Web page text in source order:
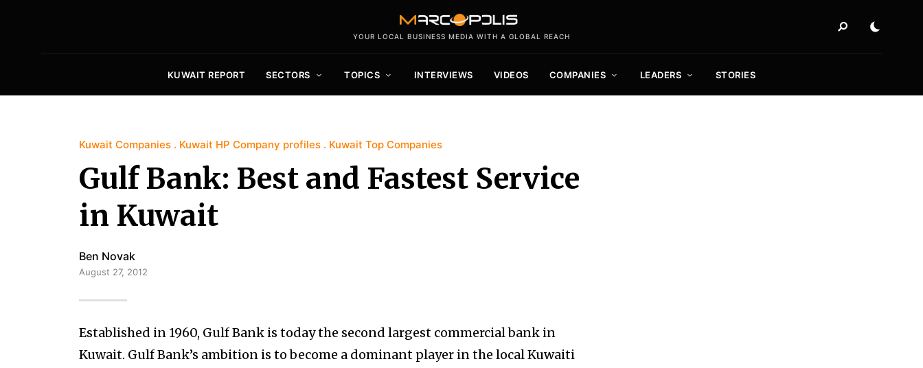
YOUR LOCAL BUSINESS MEDIA WITH A GLOBAL REACH
KUWAIT REPORT SECTORS TOPICS INTERVIEWS VIDEOS COMPANIES LEADERS STORIES
Kuwait Companies Kuwait HP Company profiles Kuwait Top Companies
Gulf Bank: Best and Fastest Service
in Kuwait
Ben Novak
August 27, 2012
Established in 1960, Gulf Bank is today the second largest commercial bank in
Kuwait. Gulf Bank’s ambition is to become a dominant player in the local Kuwaiti